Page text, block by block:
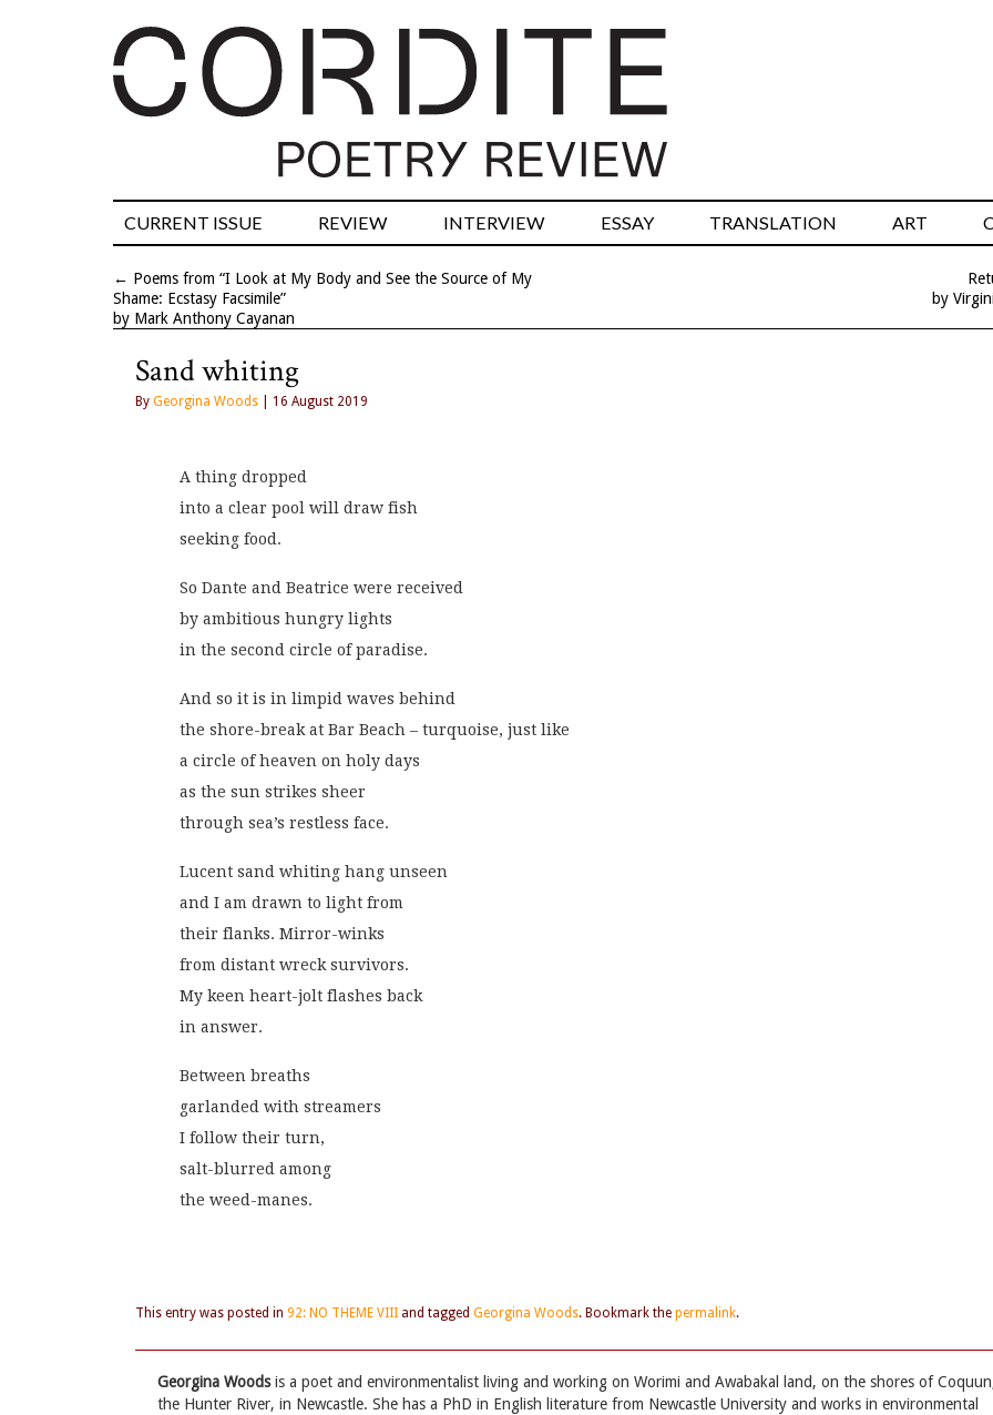
CURRENT ISSUE REVIEW INTERVIEW ESSAY TRANSLATION ART
← Poems from “I Look at My Body and See the Source of My
Shame: Ecstasy Facsimile”
by Mark Anthony Cayanan
by
Sand whiting
By Georgina Woods | 16 August 2019
A thing dropped
into a clear pool will draw fish
seeking food.
So Dante and Beatrice were received
by ambitious hungry lights
in the second circle of paradise.
And so it is in limpid waves behind
the shore-break at Bar Beach – turquoise, just like
a circle of heaven on holy days
as the sun strikes sheer
through sea’s restless face.
Lucent sand whiting hang unseen
and I am drawn to light from
their flanks. Mirror-winks
from distant wreck survivors.
My keen heart-jolt flashes back
in answer.
Between breaths
garlanded with streamers
I follow their turn,
salt-blurred among
the weed-manes.
This entry was posted in 92: NO THEME VIII and tagged Georgina Woods. Bookmark the permalink.
Georgina Woodsis a poet and environmentalist living and working on Worimi and Awabakal land, on the shores of
the Hunter River, in Newcastle. She has a PhD in English literature from Newcastle University and works in environmental